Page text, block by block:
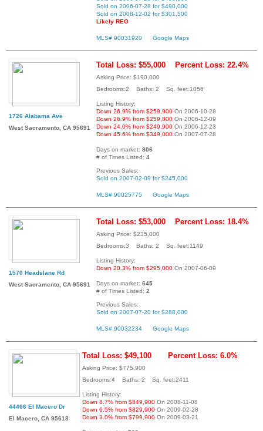
Sold on 2006-07-28 for $490,000
Sold on 2008-12-02 for $301,500
Likely REO
MLS# 90031920 Google Maps
1726 Alabama Ave
West Sacramento, CA 95691
Total Loss: $55,000 Percent Loss: 22.4%
Asking Price: $190,000
Bedrooms:2 Baths: 2 Sq. feet:1056
Listing History:
Down 26.9% from $259,900 On 2006-10-28
Down 26.9% from $259,800 On 2006-12-09
Down 24.0% from $249,900 On 2006-12-23
Down 45.6% from $349,000 On 2007-07-28
Days on market: 806
# of Times Listed: 4
Previous Sales:
Sold on 2007-02-09 for $245,000
MLS# 90025775 Google Maps
1570 Headslane Rd
West Sacramento, CA 95691
Total Loss: $53,000 Percent Loss: 18.4%
Asking Price: $235,000
Bedrooms:3 Baths: 2 Sq. feet:1149
Listing History:
Down 20.3% from $295,000 On 2007-06-09
Days on market: 645
# of Times Listed: 2
Previous Sales:
Sold on 2007-07-20 for $288,000
MLS# 90032234 Google Maps
44466 El Macero Dr
El Macero, CA 95618
Total Loss: $49,100 Percent Loss: 6.0%
Asking Price: $775,900
Bedrooms:4 Baths: 2 Sq. feet:2411
Listing History:
Down 8.7% from $849,900 On 2008-11-08
Down 6.5% from $829,900 On 2009-02-28
Down 3.0% from $799,900 On 2009-03-21